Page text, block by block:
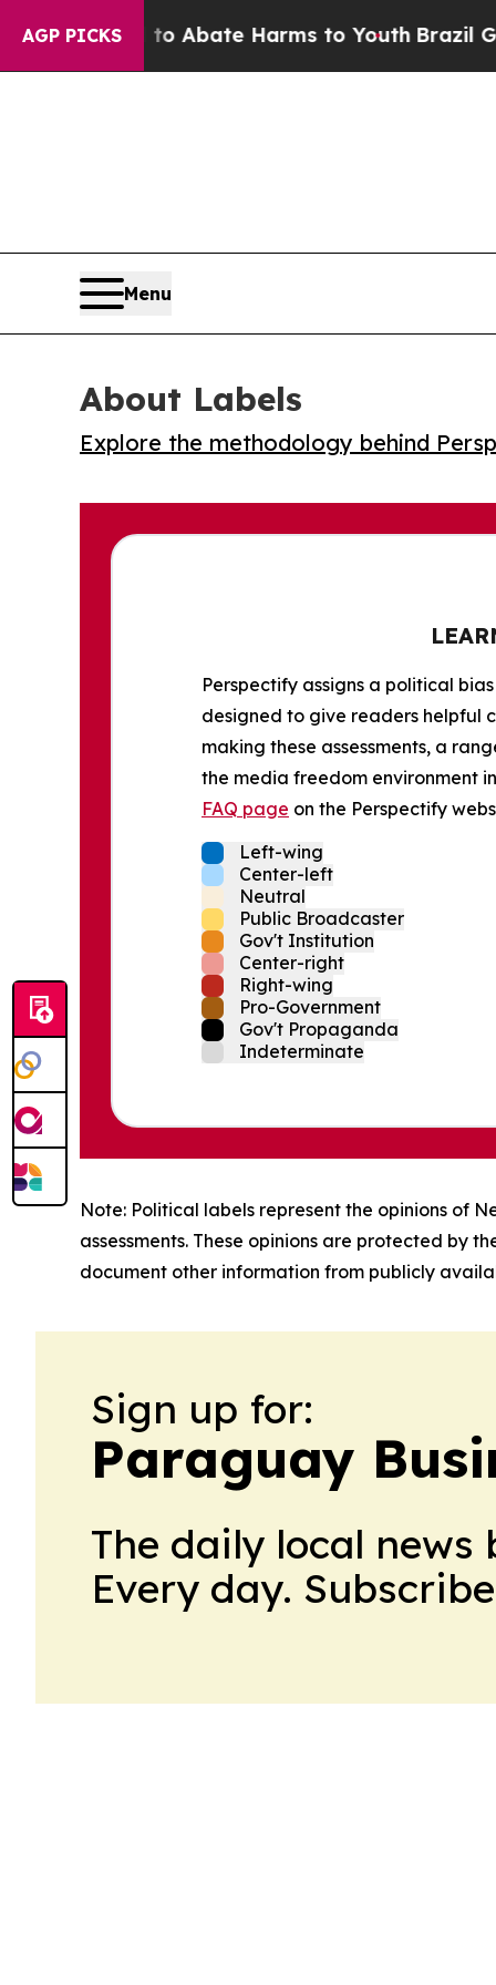
AGP PICKS
Fund to Abate Harms to Youth Brazil Gives
Menu
About Labels
Explore the methodology behind
Perspectify assigns a political
designed to give readers helpful
making these assessments, a
the media freedom environment
FAQ page on the Perspectify
Left-wing
Center-left
Neutral
Public Broadcaster
Gov't Institution
Center-right
Right-wing
Pro-Government
Gov't Propaganda
Indeterminate
Note: Political labels represent the opinions of
assessments. These opinions are protected by
document other information from publicly
Sign up for:
Paraguay
The daily local
Every day.